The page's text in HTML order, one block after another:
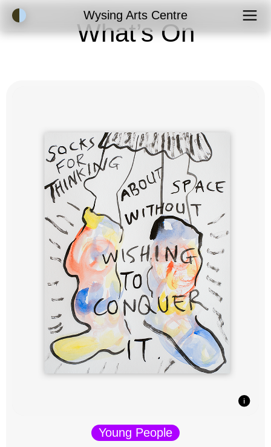
Accessibility ModeWysing Arts Centre
What’s On
Young People